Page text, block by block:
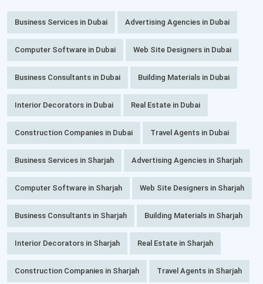
Business Services in Dubai Advertising Agencies in Dubai
Computer Software in Dubai Web Site Designers in Dubai
Business Consultants in Dubai Building Materials in Dubai
Interior Decorators in Dubai Real Estate in Dubai
Construction Companies in Dubai Travel Agents in Dubai
Business Services in Sharjah Advertising Agencies in Sharjah
Computer Software in Sharjah Web Site Designers in Sharjah
Business Consultants in Sharjah Building Materials in Sharjah
Interior Decorators in Sharjah Real Estate in Sharjah
Construction Companies in Sharjah Travel Agents in Sharjah